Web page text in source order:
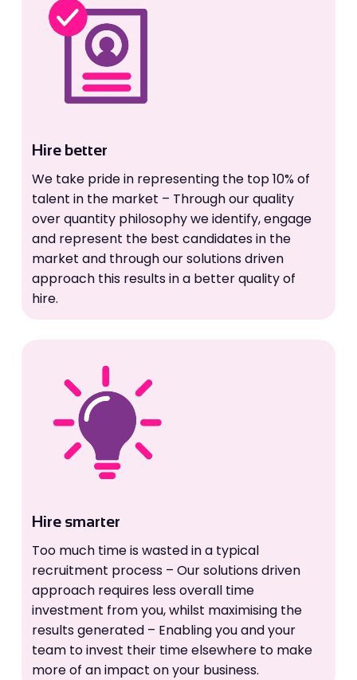
Hire better
We take pride in representing the top 10% of
talent in the market – Through our quality
over quantity philosophy we identify, engage
and represent the best candidates in the
market and through our solutions driven
approach this results in a better quality of
hire.
Hire smarter
Too much time is wasted in a typical
recruitment process – Our solutions driven
approach requires less overall time
investment from you, whilst maximising the
results generated – Enabling you and your
team to invest their time elsewhere to make
more of an impact on your business.